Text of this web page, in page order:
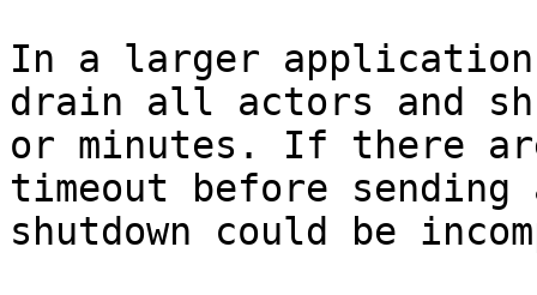
In a larger
drain all actors and
or minutes. If there
timeout before
shutdown could be